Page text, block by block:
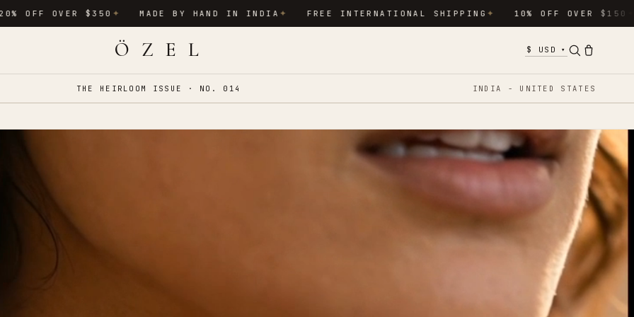
$350✦ MADE BY HAND IN INDIA ✦ FREE INTERNATIONAL SHIPPING ✦ 10% OFF OVER $150✦ 15%
Ö Z E L ▾
THE HEIRLOOM ISSUE · NO. 014 INDIA - UNITED STATES